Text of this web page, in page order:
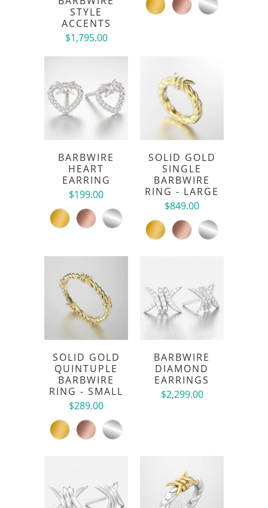
STYLE
ACCENTS
$1,795.00
BARBWIRE
HEART
EARRING
$199.00
SOLID GOLD
SINGLE
BARBWIRE
RING - LARGE
$849.00
SOLID GOLD
QUINTUPLE
BARBWIRE
RING - SMALL
$289.00
BARBWIRE
DIAMOND
EARRINGS
$2,299.00